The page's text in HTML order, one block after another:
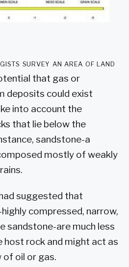
survey an area of land
that gas or
deposits could exist
into account the
that lie below the
sandstone-a
mostly of weakly
suggested that
compressed, narrow,
sandstone-are much less
host rock and might act as
oil or gas.